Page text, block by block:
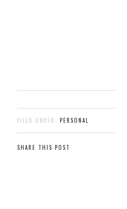
FILED UNDER: PERSONAL
SHARE THIS POST